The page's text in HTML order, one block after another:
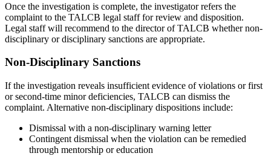
Once the investigation is complete, the investigator refers the
complaint to the TALCB legal staff for review and disposition.
Legal staff will recommend to the director of TALCB whether non-
disciplinary or disciplinary sanctions are appropriate.
Non-Disciplinary Sanctions
If the investigation reveals insufficient evidence of violations or first
or second-time minor deficiencies, TALCB can dismiss the
complaint. Alternative non-disciplinary dispositions include:
Dismissal with a non-disciplinary warning letter
Contingent dismissal when the violation can be remedied
through mentorship or education